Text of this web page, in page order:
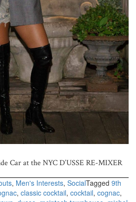
Car at the NYC D’USSE RE-MIXER
, Men's Interests, SocialTagged 9th
, classic cocktail, cocktail, cognac,